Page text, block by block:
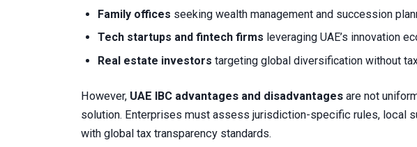
Family offices seeking wealth management and succession
Tech startups and fintech firms leveraging UAE’s innovation
Real estate investors targeting global diversification without
However, UAE IBC advantages and disadvantages are not
solution. Enterprises must assess jurisdiction-specific rules, local
with global tax transparency standards.